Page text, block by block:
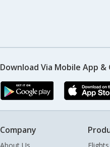
Download Via Mobile App
Company